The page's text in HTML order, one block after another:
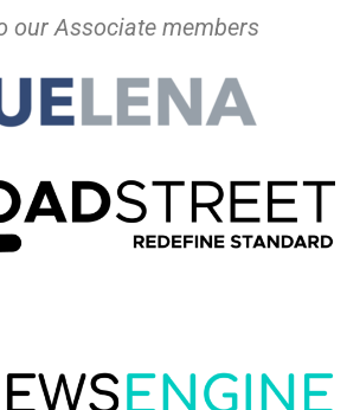
our Associate members